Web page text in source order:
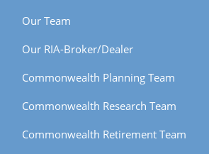
Our Team
Our RIA-Broker/Dealer
Commonwealth Planning Team
Commonwealth Research Team
Commonwealth Retirement Team